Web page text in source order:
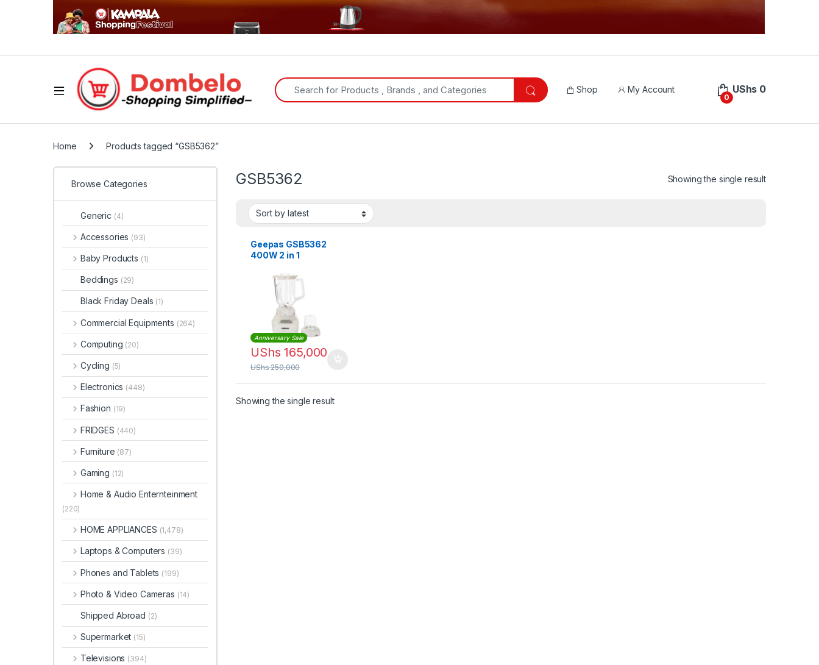
Search for:
Shop My Account
0
UShs 0
Home Products tagged “GSB5362”
GSB5362 Showing the single result
Geepas GSB5362
400W 2 in 1
Stainless Steel
Blades
Anniversary Sale
UShs 165,000
UShs250,000
Showing the single result
Browse Categories
Generic (4)
Accessories (93)
Baby Products (1)
Beddings (29)
Black Friday Deals (1)
Commercial Equipments (264)
Computing (20)
Cycling (5)
Electronics (448)
Fashion (19)
FRIDGES (440)
Furniture (87)
Gaming (12)
Home & Audio Enternteinment
(220)
HOME APPLIANCES (1,478)
Laptops & Computers (39)
Phones and Tablets (199)
Photo & Video Cameras (14)
Shipped Abroad (2)
Supermarket (15)
Televisions (394)